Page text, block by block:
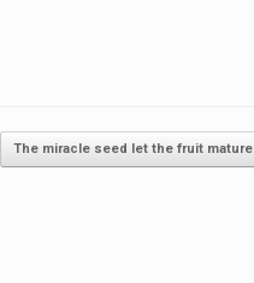
The miracle seed let the fruit mature